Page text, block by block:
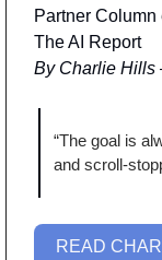
Partner
The AI Report
By Charlie Hills
“The goal is
and scroll-
READ